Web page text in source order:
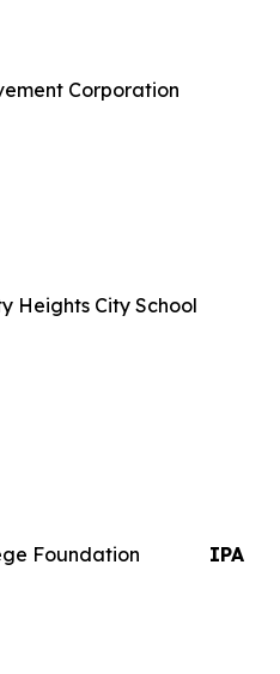
Corporation
Heights City School
Foundation IPA